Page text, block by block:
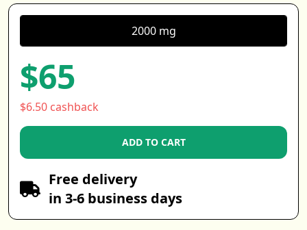
2000 mg
$65
$6.50 cashback
ADD TO CART
Free delivery
in 3-6 business days